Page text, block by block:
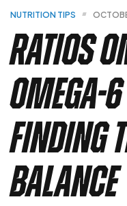
NUTRITION TIPS
Ratios
Omega-
Finding
Balance